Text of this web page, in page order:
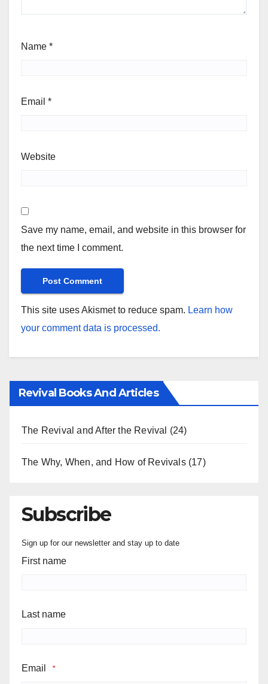
Name *
Email *
Website
Save my name, email, and website in this browser for
the next time I comment.
This site uses Akismet to reduce spam. Learn how
your comment data is processed.
Revival Books And Articles
The Revival and After the Revival (24)
The Why, When, and How of Revivals(17)
Subscribe
Sign up for our newsletter and stay up to date
First name
Last name
Email *